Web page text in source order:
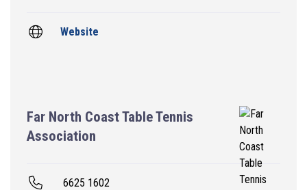
Website
Far North Coast Table Tennis
Association
6625 1602